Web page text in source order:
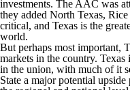
investments. The AAC was
they added North Texas, Rice
critical, and Texas is the
world.
But perhaps most important,
markets in the country.
in the union, with much of it
State a major potential